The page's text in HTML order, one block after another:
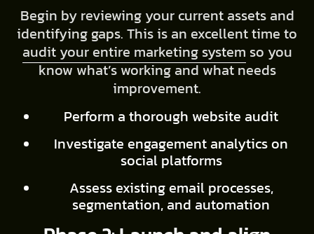
Begin by reviewing your current assets and
identifying gaps. This is an excellent time to
audit your entire marketing system so you
know what’s working and what needs
improvement.
Perform a thorough website audit
Investigate engagement analytics on
social platforms
Assess existing email processes,
segmentation, and automation